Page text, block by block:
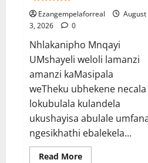
ratings
rmp-
star
">
</i>
class="
rmp-
icon
rmp-
icon-
-
ratings
rmp-
-
star
Ezangempelaforreal
August
3, 2026
0
Nhlakanipho Mnqayi
UMshayeli weloli lamanzi
amanzi kaMasipala
weTheku ubhekene necala
lokubulala kulandela
ukushayisa abulale
ngesikhathi ebalekela...
Read MoreRead